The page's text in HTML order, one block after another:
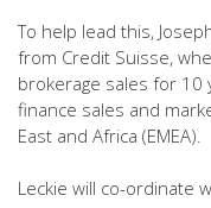
To help lead this,
from Credit Suisse,
brokerage sales for 10
finance sales and
East and Africa (EMEA).
Leckie will co-ordinate